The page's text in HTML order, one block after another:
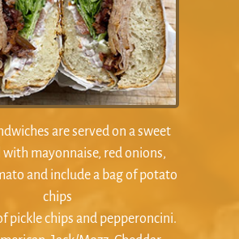
are served on a sweet
mayonnaise, red onions,
and include a bag of potato
chips
pickle chips and pepperoncini.